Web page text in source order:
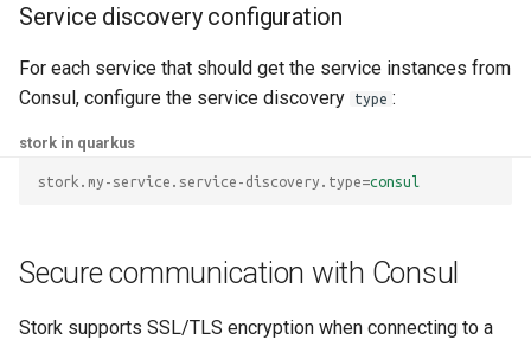
Service discovery configuration
For each service that should get the service instances from
Consul, configure the service discovery
type :
stork in quarkus
stork.my-service.service-discovery.type=consul
Secure communication with Consul
Stork supports SSL/TLS encryption when connecting to a